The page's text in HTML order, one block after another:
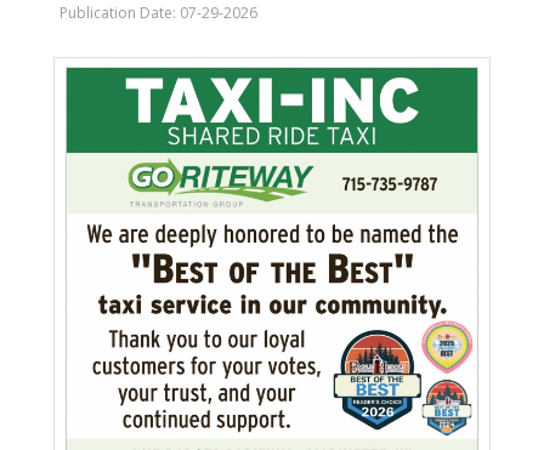
Oconto,
WI
Publication Date: 07-29-2026